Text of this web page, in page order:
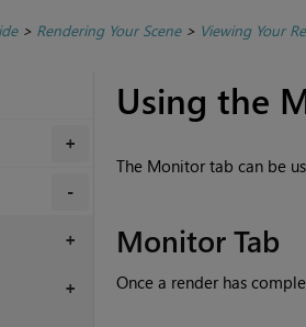
> Rendering Your Scene> Viewing Your
+
+
+
Using the
The Monitor tab can be
Monitor Tab
Once a render has